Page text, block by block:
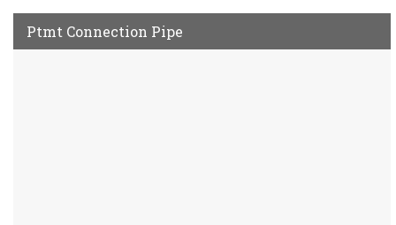
Ptmt Connection Pipe